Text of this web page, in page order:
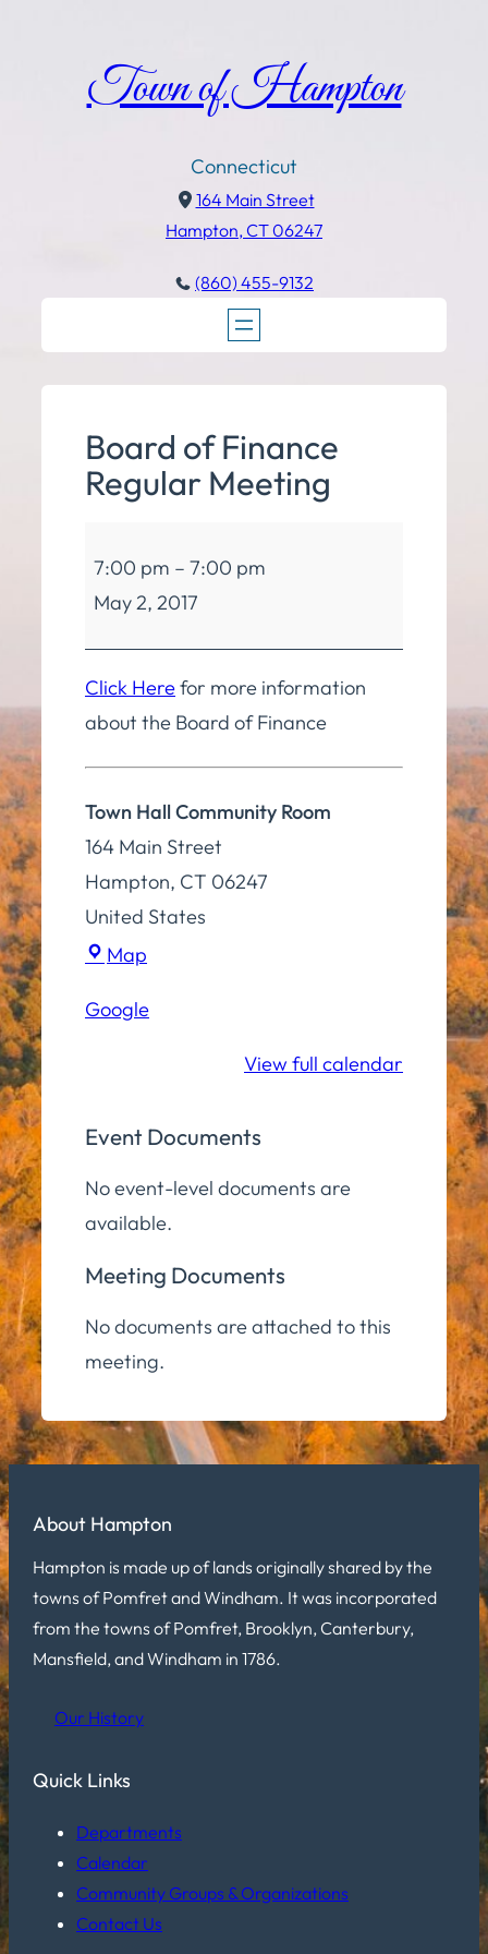
Town of Hampton
Connecticut
164 Main Street
Hampton, CT 06247
(860) 455-9132
Board of Finance
Regular Meeting
of
Finance
Regular
Meeting
7:00 pm – 7:00 pm
May 2, 2017
Click Herefor more information
about the Board of Finance
Town Hall Community Room
164 Main Street
Hampton, CT 06247
United States
Map
Community
Google
View full calendar
Event Documents
No event-level documents are
available.
Meeting Documents
No documents are attached to this
meeting.
About Hampton
Hampton is made up of lands originally shared by the
towns of Pomfret and Windham. It was incorporated
from the towns of Pomfret, Brooklyn, Canterbury,
Mansfield, and Windham in 1786.
Our History
Quick Links
Departments
Calendar
Community Groups & Organizations
Contact Us